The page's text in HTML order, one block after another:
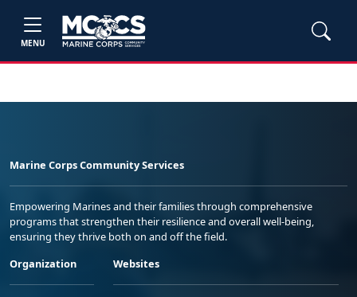
MENU
Marine Corps Community Services
Empowering Marines and their families through comprehensive
programs that strengthen their resilience and overall well-being,
ensuring they thrive both on and off the field.
Organization
Websites